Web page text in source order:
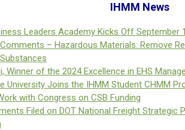
IHMM News
Leaders Academy Kicks Off September
– Hazardous Materials: Remove
Winner of the 2024 Excellence in EHS
University Joins the IHMM Student CHMM
with Congress on CSB Funding
Filed on DOT National Freight Strategic